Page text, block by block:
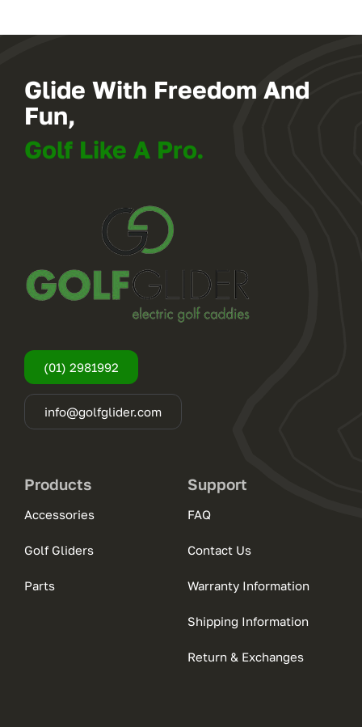
Glide With Freedom And
Fun,
Golf Like A Pro.
(01) 2981992
info@golfglider.com
Products
Accessories
Golf Gliders
Parts
Support
FAQ
Contact Us
Warranty Information
Shipping Information
Return & Exchanges